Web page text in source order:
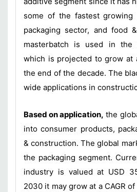
some of the fastest
packaging sector, and food
masterbatch is used in the
which is projected to grow at
the end of the decade. The
wide applications in
Based on application, the
into consumer products,
& construction. The global
the packaging segment.
industry is valued at USD
2030 it may grow at a CAGR